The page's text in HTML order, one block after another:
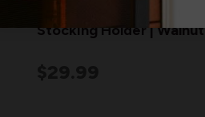
Stocking Holder | Walnut